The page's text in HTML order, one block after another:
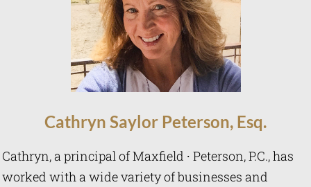
Cathryn Saylor Peterson, Esq.
Cathryn, a principal of Maxfield ∙ Peterson, P.C., has
worked with a wide variety of businesses and